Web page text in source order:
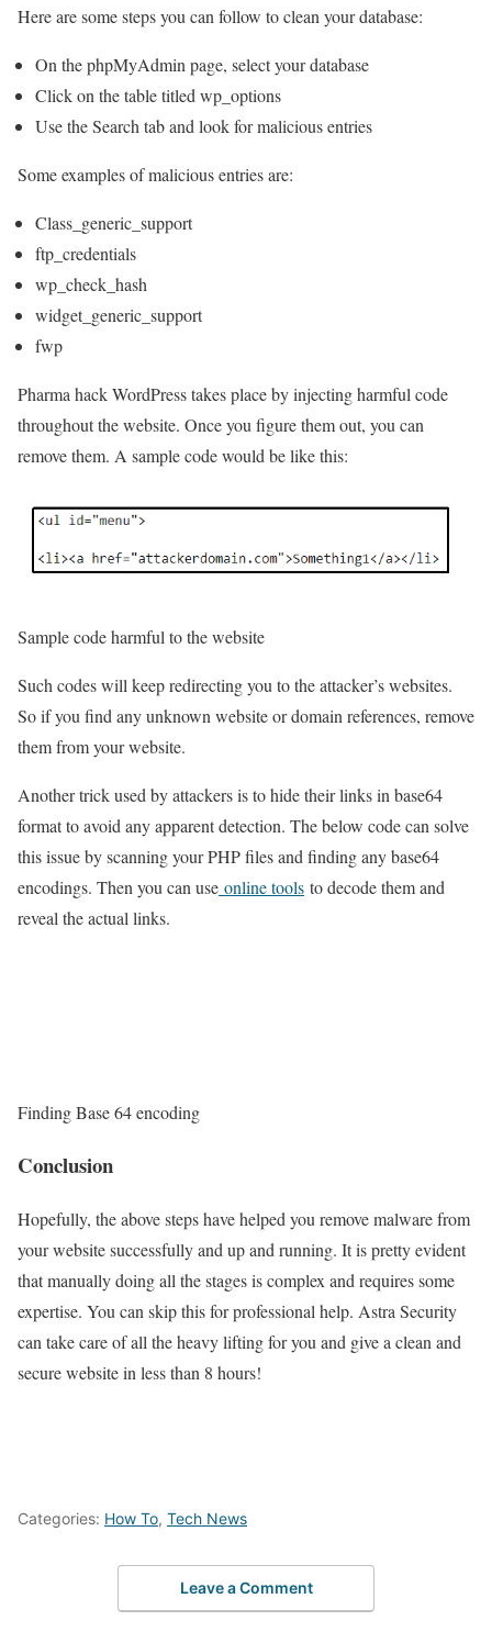
Here are some steps you can follow to clean your database:
On the phpMyAdmin page, select your database
Click on the table titled wp_options
Use the Search tab and look for malicious entries
Some examples of malicious entries are:
Class_generic_support
ftp_credentials
wp_check_hash
widget_generic_support
fwp
Pharma hack WordPress takes place by injecting harmful code
throughout the website. Once you figure them out, you can
remove them. A sample code would be like this:
Sample code harmful to the website
Such codes will keep redirecting you to the attacker’s websites.
So if you find any unknown website or domain references, remove
them from your website.
Another trick used by attackers is to hide their links in base64
format to avoid any apparent detection. The below code can solve
this issue by scanning your PHP files and finding any base64
encodings. Then you can use online tools to decode them and
reveal the actual links.
Finding Base 64 encoding
Conclusion
Hopefully, the above steps have helped you remove malware from
your website successfully and up and running. It is pretty evident
that manually doing all the stages is complex and requires some
expertise. You can skip this for professional help. Astra Security
can take care of all the heavy lifting for you and give a clean and
secure website in less than 8 hours!
Categories: How To, Tech News
Leave a Comment